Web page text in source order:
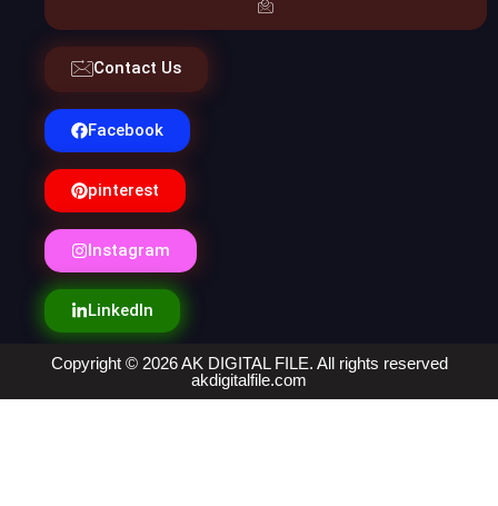
Contact Us
Facebook
pinterest
Instagram
LinkedIn
Copyright © 2026 AK DIGITAL FILE. All rights reserved
akdigitalfile.com